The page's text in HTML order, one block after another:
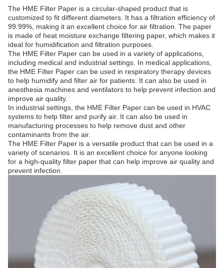
The HME Filter Paper is a circular-shaped product that is
customized to fit different diameters. It has a filtration efficiency of
99.99%, making it an excellent choice for air filtration. The paper
is made of heat moisture exchange filtering paper, which makes it
ideal for humidification and filtration purposes.
The HME Filter Paper can be used in a variety of applications,
including medical and industrial settings. In medical applications,
the HME Filter Paper can be used in respiratory therapy devices
to help humidify and filter air for patients. It can also be used in
anesthesia machines and ventilators to help prevent infection and
improve air quality.
In industrial settings, the HME Filter Paper can be used in HVAC
systems to help filter and purify air. It can also be used in
manufacturing processes to help remove dust and other
contaminants from the air.
The HME Filter Paper is a versatile product that can be used in a
variety of scenarios. It is an excellent choice for anyone looking
for a high-quality filter paper that can help improve air quality and
prevent infection.